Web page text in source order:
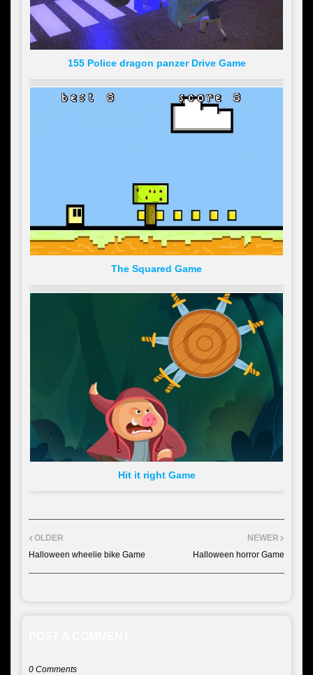
155 Police dragon panzer Drive Game
The Squared Game
Hit it right Game
NEWER
Halloween horror Game
OLDER
Halloween wheelie bike Game
0 Comments